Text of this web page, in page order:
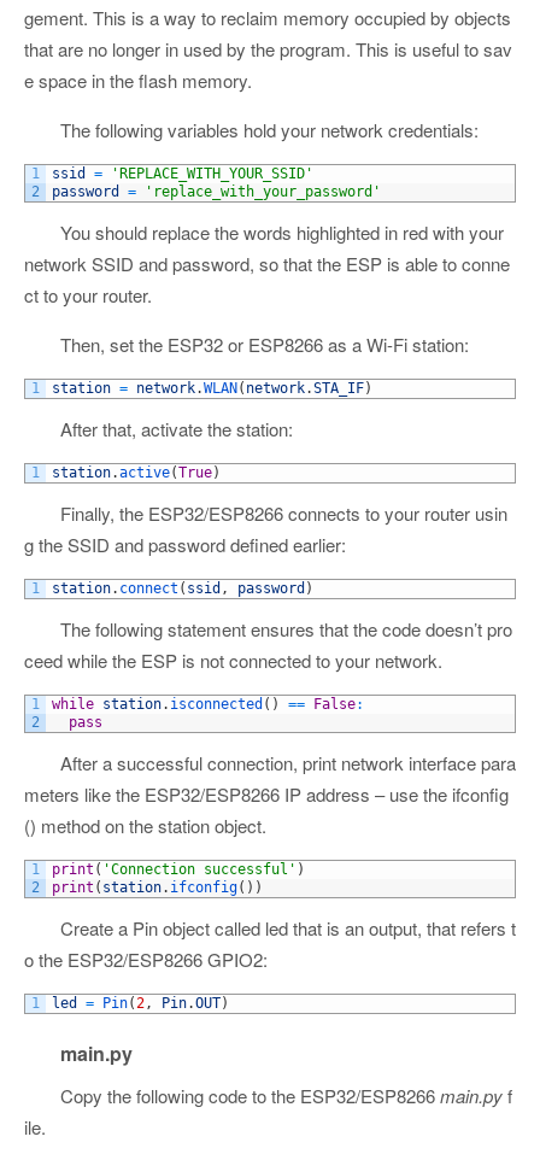
gement. This is a way to reclaim memory occupied by objects
that are no longer in used by the program. This is useful to sav
e space in the flash memory.
The following variables hold your network credentials:
1
2
ssid =
'REPLACE_WITH_YOUR_SSID'
password
= 'replace_with_your_password'
You should replace the words highlighted in red with your
network SSID and password, so that the ESP is able to conne
ct to your router.
Then, set the ESP32 or ESP8266 as a Wi-Fi station:
1 station = network.WLAN( network.STA_IF)
After that, activate the station:
1 station.active(True)
Finally, the ESP32/ESP8266 connects to your router usin
g the SSID and password defined earlier:
1 station. connect ( ssid , password )
The following statement ensures that the code doesn’t pro
ceed while the ESP is not connected to your network.
1
2
while station. isconnected ( ) == False:
pass
After a successful connection, print network interface para
meters like the ESP32/ESP8266 IP address – use the ifconfig
() method on the station object.
1
2
print ( 'Connection successful' )
print ( station. ifconfig( ) )
Create a Pin object called led that is an output, that refers t
o the ESP32/ESP8266 GPIO2:
1 led = Pin(2, Pin.OUT)
main.py
Copy the following code to the ESP32/ESP8266main.pyf
ile.